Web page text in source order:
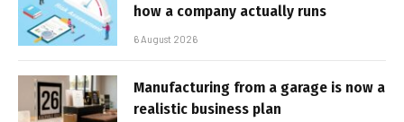
how a company actually runs
6 August 2026
Manufacturing from a garage is now a
realistic business plan